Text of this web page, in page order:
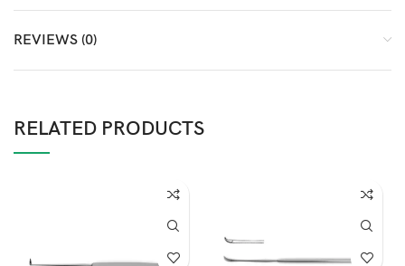
REVIEWS (0)
RELATED PRODUCTS